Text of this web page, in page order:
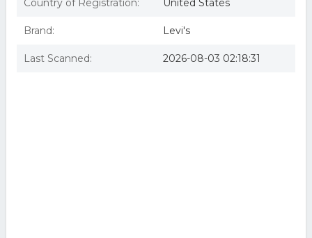
Country of Registration: United States
Brand: Levi's
Last Scanned: 2026-08-03 02:18:31